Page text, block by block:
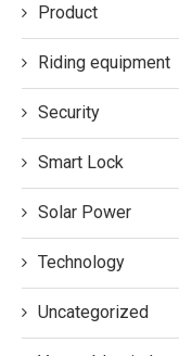
Product
Riding equipment
Security
Smart Lock
Solar Power
Technology
Uncategorized